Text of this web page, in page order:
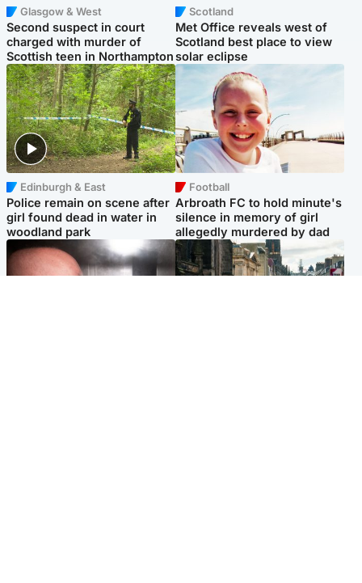
Glasgow & West
Second suspect in court
charged with murder of
Scottish teen in Northampton
Scotland
Met Office reveals west of
Scotland best place to view
solar eclipse
Edinburgh & East
Police remain on scene after
girl found dead in water in
woodland park
Football
Arbroath FC to hold minute's
silence in memory of girl
allegedly murdered by dad